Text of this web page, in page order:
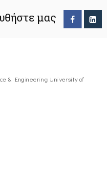
μας
& Engineering University of